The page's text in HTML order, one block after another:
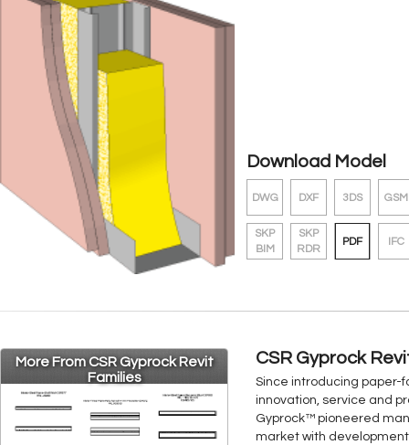
Download Model
DWG DXF 3DS GSM
SKP
BIM
SKP
RDR
PDF IFC
More From CSR Gyprock Revit
Families
CSR Gyprock
Since introducing paper-
innovation, service and
Gyprock™ pioneered
market with